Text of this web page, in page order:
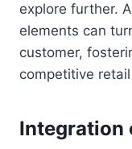
explore further.
elements can
customer,
competitive
Integration